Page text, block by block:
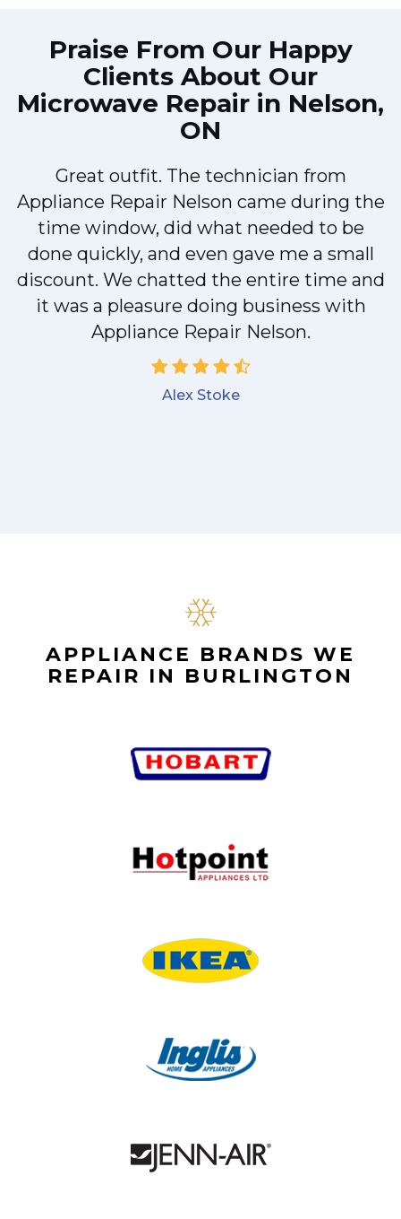
Praise From Our Happy
Clients About Our
Microwave Repair in Nelson,
ON
Great outfit. The technician from
Appliance Repair Nelson came during the
time window, did what needed to be
done quickly, and even gave me a small
discount. We chatted the entire time and
it was a pleasure doing business with
Appliance Repair Nelson.
Alex Stoke
APPLIANCE BRANDS WE
REPAIR IN BURLINGTON